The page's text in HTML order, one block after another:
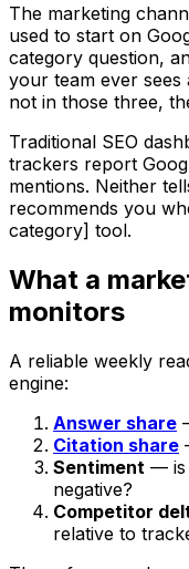
The marketing
used to start on
category question,
your team ever sees
not in those three,
Traditional SEO
trackers report
mentions. Neither
recommends you
category] tool.
What a
monitors
A reliable weekly
engine:
Answer share
Citation share
Sentiment — is
negative?
Competitor
relative to